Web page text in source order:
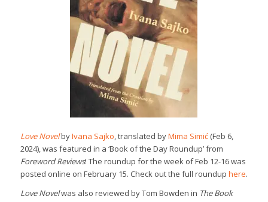
Love NovelbyIvana Sajko, translated byMima Simić(Feb 6,
2024), was featured in a ‘Book of the Day Roundup’ from
Foreword Reviews! The roundup for the week of Feb 12-16 was
posted online on February 15. Check out the full roundup here.
Love Novelwas also reviewed by Tom Bowden in The Book